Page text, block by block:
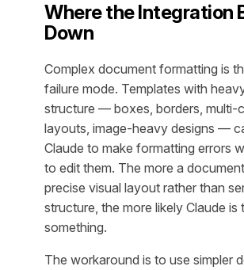
Where the Integration
Down
Complex document formatting is
failure mode. Templates with
structure — boxes, borders, multi-
layouts, image-heavy designs —
Claude to make formatting errors
to edit them. The more a
precise visual layout rather than
structure, the more likely Claude is
something.
The workaround is to use simpler